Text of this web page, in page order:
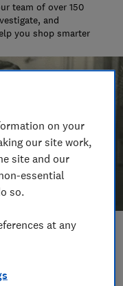
team of over 150
and
you shop smarter
on your
our site work,
site and our
essential
so.
at any